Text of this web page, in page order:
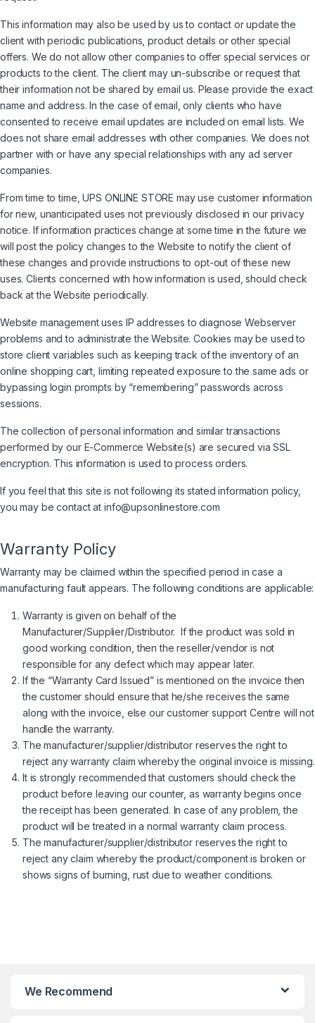
This information may also be used by us to contact or update the
client with periodic publications, product details or other special
offers. We do not allow other companies to offer special services or
products to the client. The client may un-subscribe or request that
their information not be shared by email us. Please provide the exact
name and address. In the case of email, only clients who have
consented to receive email updates are included on email lists. We
does not share email addresses with other companies. We does not
partner with or have any special relationships with any ad server
companies.
From time to time, UPS ONLINE STORE may use customer information
for new, unanticipated uses not previously disclosed in our privacy
notice. If information practices change at some time in the future we
will post the policy changes to the Website to notify the client of
these changes and provide instructions to opt-out of these new
uses. Clients concerned with how information is used, should check
back at the Website periodically.
Website management uses IP addresses to diagnose Webserver
problems and to administrate the Website. Cookies may be used to
store client variables such as keeping track of the inventory of an
online shopping cart, limiting repeated exposure to the same ads or
bypassing login prompts by “remembering” passwords across
sessions.
The collection of personal information and similar transactions
performed by our E-Commerce Website(s) are secured via SSL
encryption. This information is used to process orders.
If you feel that this site is not following its stated information policy,
you may be contact at info@upsonlinestore.com
Warranty Policy
Warranty may be claimed within the specified period in case a
manufacturing fault appears. The following conditions are applicable:
Warranty is given on behalf of the
Manufacturer/Supplier/Distributor. If the product was sold in
good working condition, then the reseller/vendor is not
responsible for any defect which may appear later.
If the “Warranty Card Issued” is mentioned on the invoice then
the customer should ensure that he/she receives the same
along with the invoice, else our customer support Centre will not
handle the warranty.
The manufacturer/supplier/distributor reserves the right to
reject any warranty claim whereby the original invoice is missing.
It is strongly recommended that customers should check the
product before leaving our counter, as warranty begins once
the receipt has been generated. In case of any problem, the
product will be treated in a normal warranty claim process.
The manufacturer/supplier/distributor reserves the right to
reject any claim whereby the product/component is broken or
shows signs of burning, rust due to weather conditions.
We Recommend